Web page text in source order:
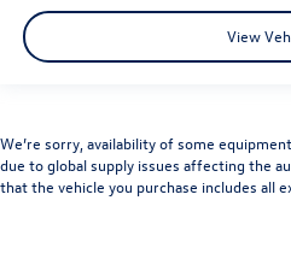
View
We’re sorry, availability of some
due to global supply issues affecting the
that the vehicle you purchase includes all